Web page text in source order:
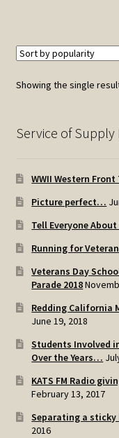
Showing the single
Service of Supply
WWII Western Front
Picture perfect…
Tell Everyone
Running for
Veterans Day
Parade 2018
Redding California
June 19, 2018
Students Involved
Over the Years…
KATS FM Radio
February 13, 2017
Separating a
2016